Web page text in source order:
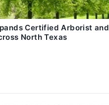
Certified Arborist
North Texas